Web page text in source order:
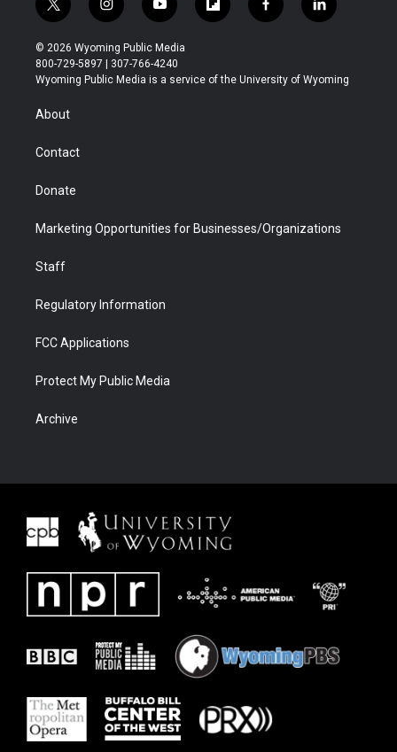
t
w
i
t
t
r
i
n
s
t
a
y
o
u
t
u
f
l
b
f
a
b
l
i
e
© 2026 Wyoming Public Media
800-729-5897 | 307-766-4240
Wyoming Public Media is a service of the University of Wyoming
About
Contact
Donate
Marketing Opportunities for Businesses/Organizations
Staff
Regulatory Information
FCC Applications
Protect My Public Media
Archive